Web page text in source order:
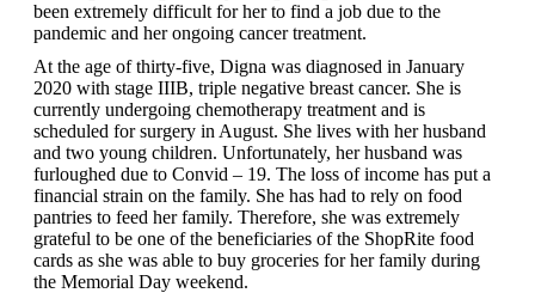
been extremely difficult for her to find a job due to the
pandemic and her ongoing cancer treatment.
At the age of thirty-five, Digna was diagnosed in January
2020 with stage IIIB, triple negative breast cancer. She is
currently undergoing chemotherapy treatment and is
scheduled for surgery in August. She lives with her husband
and two young children. Unfortunately, her husband was
furloughed due to Convid – 19. The loss of income has put a
financial strain on the family. She has had to rely on food
pantries to feed her family. Therefore, she was extremely
grateful to be one of the beneficiaries of the ShopRite food
cards as she was able to buy groceries for her family during
the Memorial Day weekend.